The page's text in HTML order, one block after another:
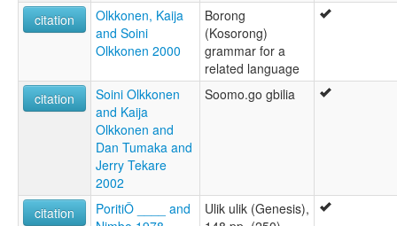
citation
Olkkonen, Kaija
and Soini
Olkkonen 2000
Borong
(Kosorong)
grammar for a
related language
citation
Soini Olkkonen
and Kaija
Olkkonen and
Dan Tumaka and
Jerry Tekare
2002
Soomo.go gbilia
citation
PoritiÔ ____ and
Ulik ulik (Genesis),